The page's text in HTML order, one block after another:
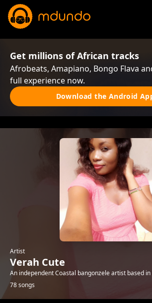
Get millions of African tracks
Afrobeats, Amapiano, Bongo Flava
full experience now.
Download the Android
Artist
Verah Cute
An independent Coastal bangonzele artist based
78 songs